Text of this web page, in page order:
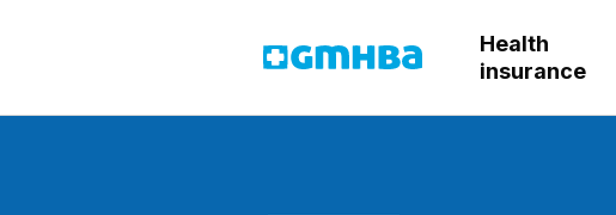
GMHBA
Health
insurance